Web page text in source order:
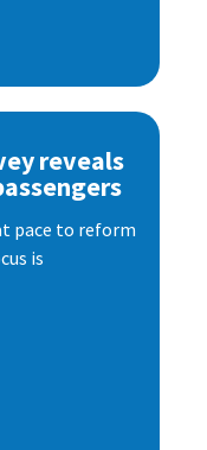
reveals
pace to reform
is